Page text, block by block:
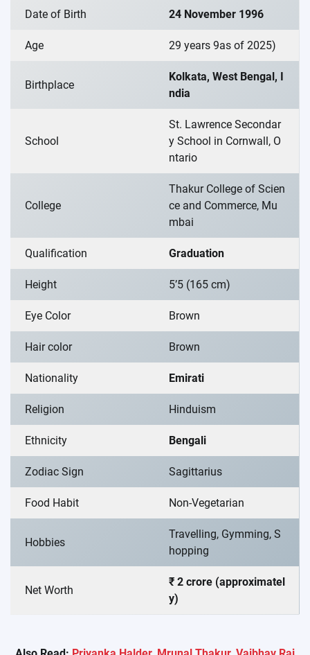
Date of Birth 24 November 1996
Age 29 years 9as of 2025)
Birthplace
Kolkata, West Bengal, I
ndia
School
St. Lawrence Secondar
y School in Cornwall, O
ntario
College
Thakur College of Scien
ce and Commerce, Mu
mbai
Qualification Graduation
Height 5’5 (165 cm)
Eye Color Brown
Hair color Brown
Nationality Emirati
Religion Hinduism
Ethnicity Bengali
Zodiac Sign Sagittarius
Food Habit Non-Vegetarian
Hobbies
Travelling, Gymming, S
hopping
Net Worth
₹ 2 crore (approximatel
y)